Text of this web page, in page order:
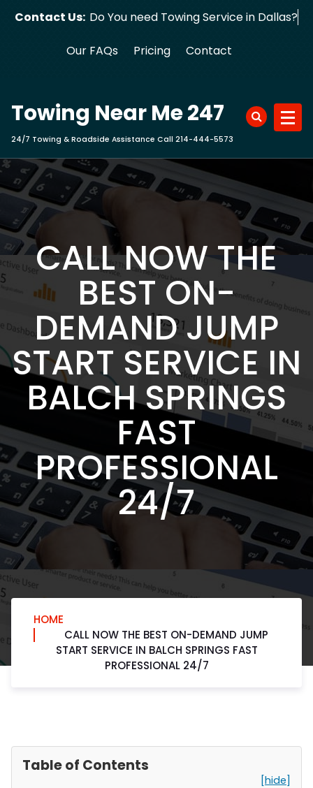
Contact Us: Do You need Towing Service in Dallas?
Our FAQs Pricing Contact
Towing Near Me 247
24/7 Towing & Roadside Assistance Call 214-444-5573
CALL NOW THE
BEST ON-
DEMAND JUMP
START SERVICE IN
BALCH SPRINGS
FAST
PROFESSIONAL
24/7
HOME
CALL NOW THE BEST ON-DEMAND JUMP
START SERVICE IN BALCH SPRINGS FAST
PROFESSIONAL 24/7
Table of Contents
[hide]